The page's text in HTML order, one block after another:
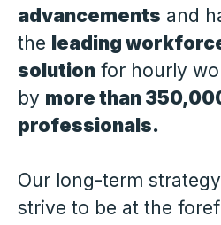
advancements and
the leading
solution for hourly
by more than
professionals.
Our long-term
strive to be at the